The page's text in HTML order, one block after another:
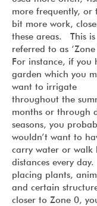
more frequently, or
bit more work,
these areas. This is
referred to as ‘Zone
For instance, if you
garden which you
want to irrigate
throughout the
months or through
seasons, you
wouldn’t want to
carry water or walk
distances every
placing plants,
and certain
closer to Zone 0,